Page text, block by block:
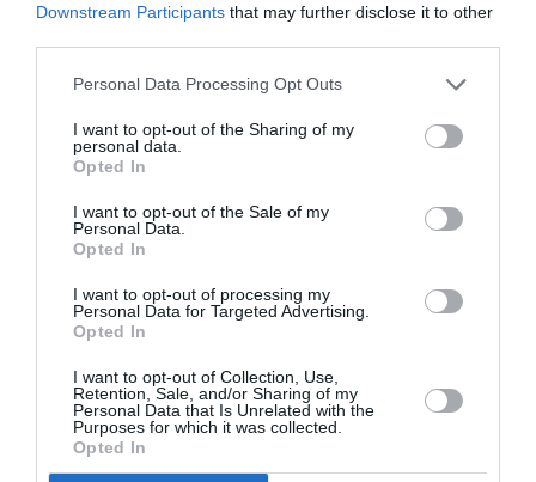
Downstream Participants that may further disclose it to other
Personal Data Processing Opt Outs
I want to opt-out of the Sharing of my
personal data.
Opted In
I want to opt-out of the Sale of my
Personal Data.
Opted In
I want to opt-out of processing my
Personal Data for Targeted Advertising.
Opted In
I want to opt-out of Collection, Use,
Retention, Sale, and/or Sharing of my
Personal Data that Is Unrelated with the
Purposes for which it was collected.
Opted In
ASOCIAŢII
Proiectul „Copiii Romei, inima României” la
Pavona – cursuri gratuite de teatru, muzică și